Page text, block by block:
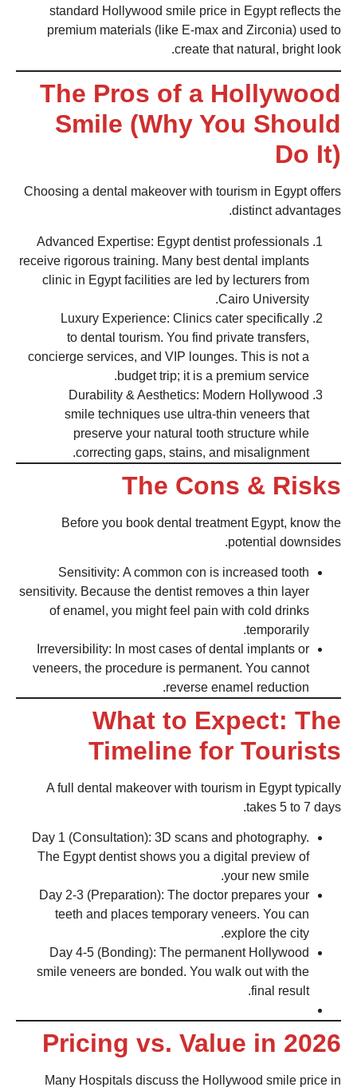
standard Hollywood smile price in Egypt reflects the
premium materials (like E-max and Zirconia) used to
create that natural, bright look.
The Pros of a Hollywood
Smile (Why You Should
Do It)
Choosing a dental makeover with tourism in Egypt offers
distinct advantages.
Advanced Expertise: Egypt dentist professionals
receive rigorous training. Many best dental implants
clinic in Egypt facilities are led by lecturers from
Cairo University.
Luxury Experience: Clinics cater specifically
to dental tourism. You find private transfers,
concierge services, and VIP lounges. This is not a
budget trip; it is a premium service.
Durability & Aesthetics: Modern Hollywood
smile techniques use ultra-thin veneers that
preserve your natural tooth structure while
correcting gaps, stains, and misalignment.
The Cons & Risks
Before you book dental treatment Egypt, know the
potential downsides.
Sensitivity: A common con is increased tooth
sensitivity. Because the dentist removes a thin layer
of enamel, you might feel pain with cold drinks
temporarily.
Irreversibility: In most cases of dental implants or
veneers, the procedure is permanent. You cannot
reverse enamel reduction.
What to Expect: The
Timeline for Tourists
A full dental makeover with tourism in Egypt typically
takes 5 to 7 days.
Day 1 (Consultation): 3D scans and photography.
The Egypt dentist shows you a digital preview of
your new smile.
Day 2-3 (Preparation): The doctor prepares your
teeth and places temporary veneers. You can
explore the city.
Day 4-5 (Bonding): The permanent Hollywood
smile veneers are bonded. You walk out with the
final result.
Pricing vs. Value in 2026
Many Hospitals discuss the Hollywood smile price in